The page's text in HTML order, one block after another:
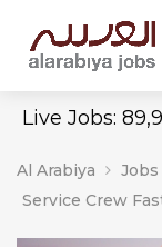
Live Jobs:
Al Arabiya
Jobs
Service Crew